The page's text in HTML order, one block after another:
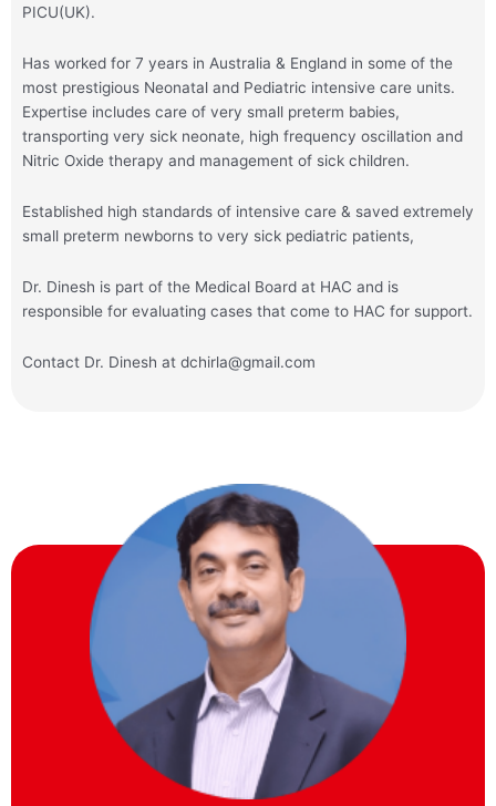
PICU(UK).
Has worked for 7 years in Australia & England in some of the
most prestigious Neonatal and Pediatric intensive care units.
Expertise includes care of very small preterm babies,
transporting very sick neonate, high frequency oscillation and
Nitric Oxide therapy and management of sick children.
Established high standards of intensive care & saved extremely
small preterm newborns to very sick pediatric patients,
Dr. Dinesh is part of the Medical Board at HAC and is
responsible for evaluating cases that come to HAC for support.
Contact Dr. Dinesh at dchirla@gmail.com